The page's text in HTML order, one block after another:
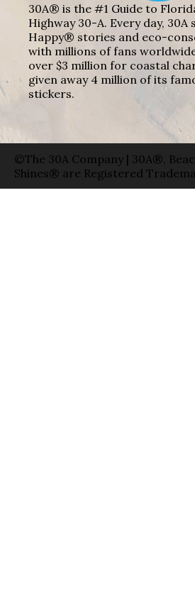
30A® is the #1 Guide to
Highway 30-A. Every day, 30A
Happy® stories and eco-
with millions of fans
over $3 million for coastal
given away 4 million of its
stickers.
©The 30A Company | 30A®,
Shines® are Registered